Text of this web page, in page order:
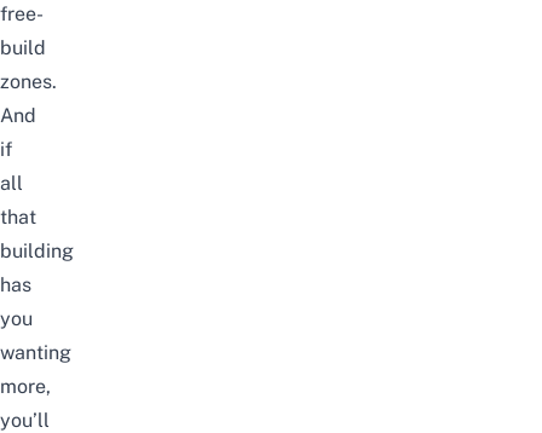
free-
build
zones.
And
if
all
that
building
has
you
wanting
more,
you’ll